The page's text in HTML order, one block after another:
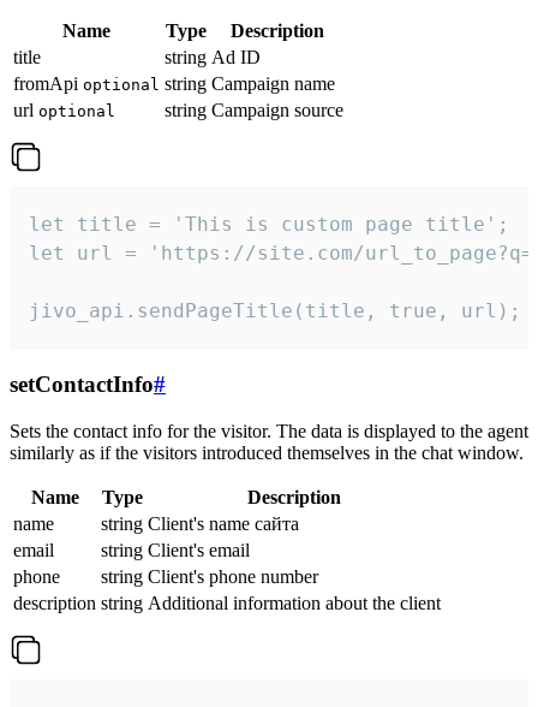
Name Type
Description
title
string Ad ID
fromApi optional string Campaign name
url optional string Campaign source
let title = 'This is custom page title';
let url = 'https://site.com/
jivo_api.sendPageTitle(title, true, url);
setContactInfo#
Sets the contact info for the visitor. The data is displayed to the agent
similarly as if the visitors introduced themselves in the chat window.
Name Type
Description
name
string Client's name сайта
email
string Client's email
phone
string Client's phone number
description string Additional information about the client